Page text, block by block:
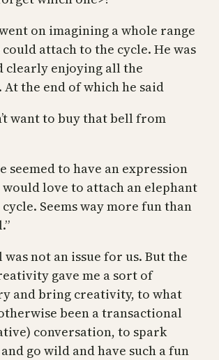
on imagining a whole range
could attach to the cycle. He was
clearly enjoying all the
the end of which he said
want to buy that bell from
seemed to have an expression
would love to attach an elephant
Seems way more fun than
not an issue for us. But the
gave me a sort of
and bring creativity, to what
been a transactional
conversation, to spark
go wild and have such a fun